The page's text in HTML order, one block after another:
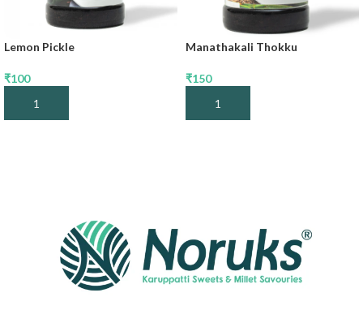
Lemon Pickle
₹100
Add To Cart
Manathakali Thokku
₹150
Add To Cart